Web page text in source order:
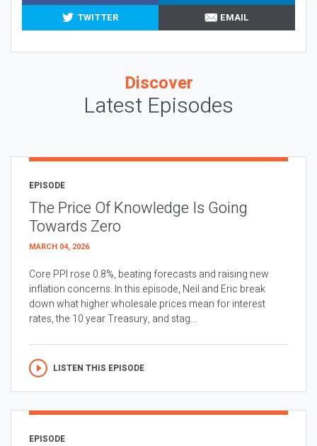
TWITTER
EMAIL
Discover
Latest Episodes
EPISODE
The Price Of Knowledge Is Going
Towards Zero
MARCH 04, 2026
Core PPI rose 0.8%, beating forecasts and raising new
inflation concerns. In this episode, Neil and Eric break
down what higher wholesale prices mean for interest
rates, the 10 year Treasury, and stag...
LISTEN THIS EPISODE
EPISODE